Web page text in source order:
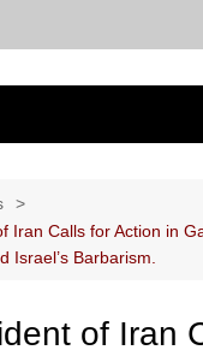
Iran Calls for Action in
Israel’s Barbarism.
of Iran